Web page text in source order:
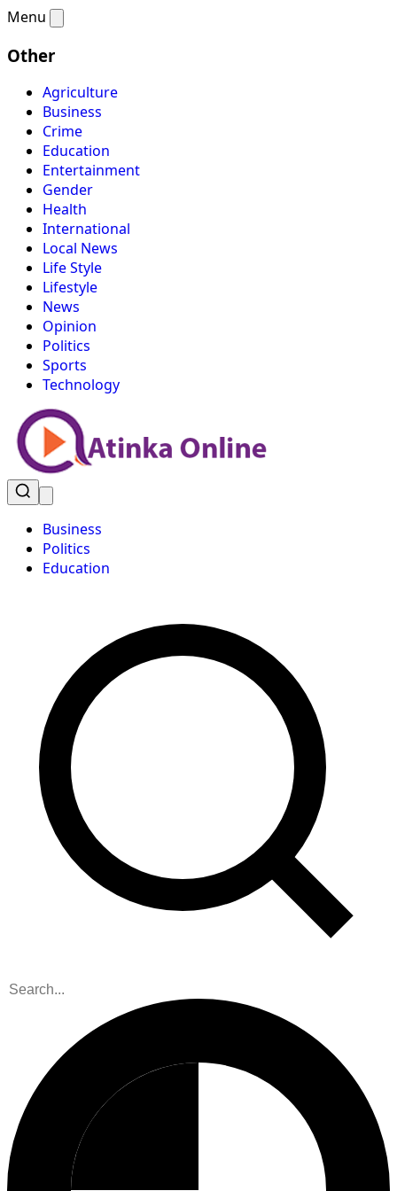
Menu
Other
Agriculture
Business
Crime
Education
Entertainment
Gender
Health
International
Local News
Life Style
Lifestyle
News
Opinion
Politics
Sports
Technology
Business
Politics
Education